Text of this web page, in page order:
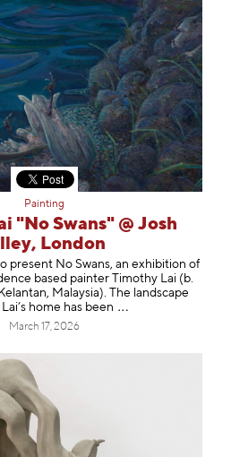
Painting
"No Swans" @ Josh
London
present No Swans, an exhibition of
based painter Timothy Lai (b.
Malaysia). The landscape
home has been
March 17, 2026